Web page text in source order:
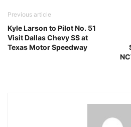
Previous article
Kyle Larson to Pilot No. 51
Visit Dallas Chevy SS at
Texas Motor Speedway